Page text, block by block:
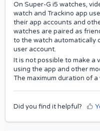
On Super-G i5 watches,
watch and Trackino app
their app accounts and
watches are paired as
to the watch automatically
user account.
It is not possible to make a
using the app and other
The maximum duration of a
Did you find it helpful?